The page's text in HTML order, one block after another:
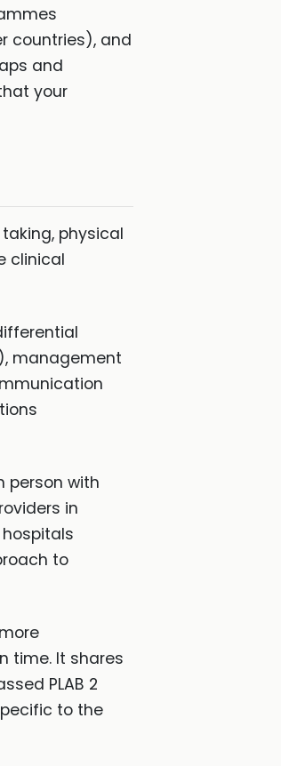
countries), and
and
your
physical
clinical
management
person with
in
to
time. It shares
PLAB 2
to the